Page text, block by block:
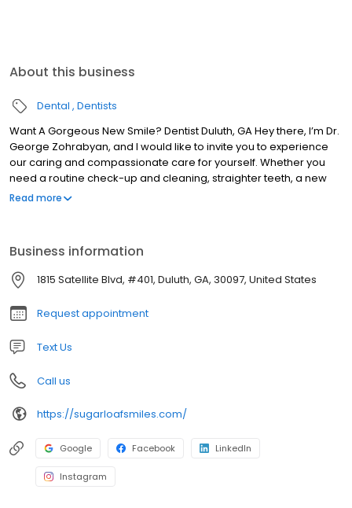
About this business
Dental Dentists
Want A Gorgeous New Smile? Dentist Duluth, GA Hey there, I’m Dr.
George Zohrabyan, and I would like to invite you to experience
our caring and compassionate care for yourself. Whether you
need a routine check-up and cleaning, straighter teeth, a new
smile with dental implants…. or even if it’s just been a while since
Read more
Business information
1815 Satellite Blvd, #401, Duluth, GA, 30097, United States
Request appointment
Text Us
Call us
https://sugarloafsmiles.com/
Google Facebook LinkedIn
Instagram